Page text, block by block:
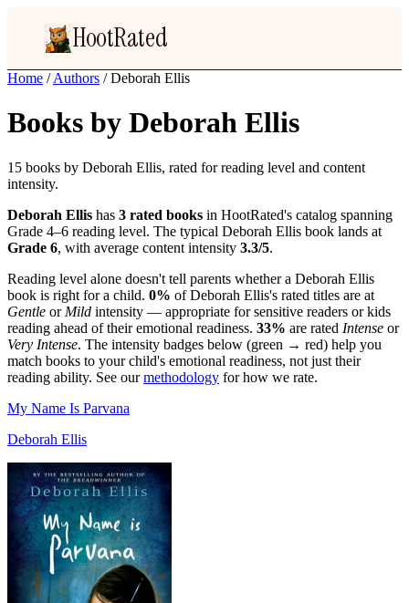
HootRated
Home / Authors / Deborah Ellis
Books by Deborah Ellis
15 books by Deborah Ellis, rated for reading level and content
intensity.
Deborah Ellis has 3 rated books in HootRated's catalog spanning
Grade 4–6 reading level. The typical Deborah Ellis book lands at
Grade 6, with average content intensity 3.3/5.
Reading level alone doesn't tell parents whether a Deborah Ellis
book is right for a child. 0% of Deborah Ellis's rated titles are at
Gentle or Mild intensity — appropriate for sensitive readers or kids
reading ahead of their emotional readiness. 33% are rated Intense or
Very Intense. The intensity badges below (green → red) help you
match books to your child's emotional readiness, not just their
reading ability. See ourmethodology for how we rate.
My Name Is Parvana
Deborah Ellis